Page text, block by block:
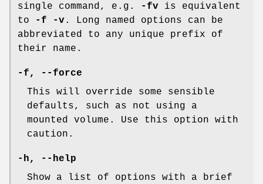
single command, e.g.
-fv is equivalent
to
-f -v. Long named options can be
abbreviated to any unique prefix of
their name.
-f,
--force
This will override some sensible
defaults, such as not using a
mounted volume. Use this option with
caution.
-h,
--help
Show a list of options with a brief